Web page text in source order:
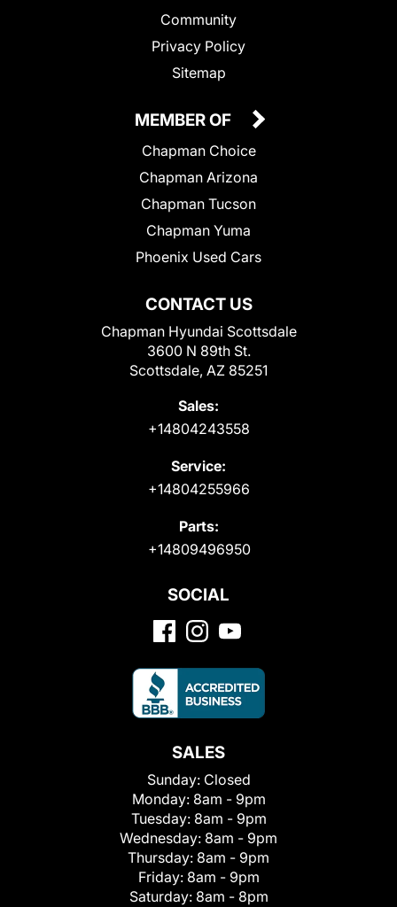
Community
Privacy Policy
Sitemap
CONTACT US
Chapman Hyundai Scottsdale
3600 N 89th St.
Scottsdale, AZ 85251
Sales:
+14804243558
Service:
+14804255966
Parts:
+14809496950
MEMBER OF
Chapman Choice
Chapman Arizona
Chapman Tucson
Chapman Yuma
Phoenix Used Cars
SOCIAL
SALES
Sunday: Closed
Monday: 8am - 9pm
Tuesday: 8am - 9pm
Wednesday: 8am - 9pm
Thursday: 8am - 9pm
Friday: 8am - 9pm
Saturday: 8am - 8pm